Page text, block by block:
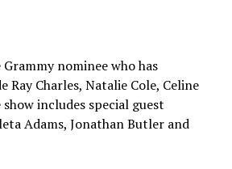
nominee who has
Ray Charles, Natalie Cole, Celine
includes special guest
Adams, Jonathan Butler and